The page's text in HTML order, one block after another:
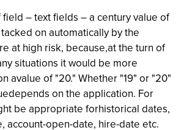
– text fields – a century value of
on automatically by the
at high risk, because,at the turn of
situations it would be more
avalue of "20." Whether "19" or "20"
on the application. For
be appropriate forhistorical dates,
account-open-date, hire-date etc.